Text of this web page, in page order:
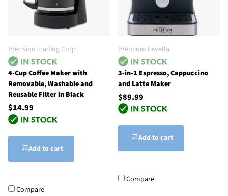
Precision Trading Corp
4-Cup Coffee Maker with
Removable, Washable and
Reusable Filter in Black
$14.99
Add to cart
Compare
Premium Levella
3-in-1 Espresso, Cappuccino
and Latte Maker
$89.99
Add to cart
Compare